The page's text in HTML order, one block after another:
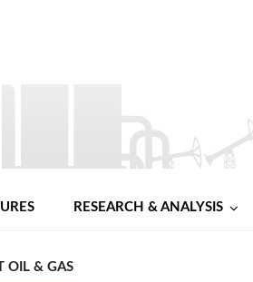
RESEARCH & ANALYSIS
OIL & GAS